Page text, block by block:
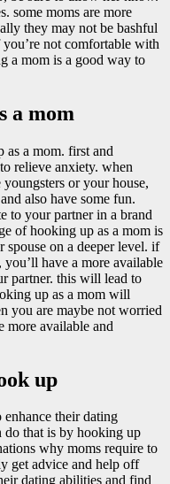
some moms are more
they may not be bashful
not comfortable with
a mom is a good way to
a mom
as a mom. first and
relieve anxiety. when
or your house,
also have some fun.
to your partner in a brand
of hooking up as a mom is
on a deeper level. if
have a more available
partner. this will lead to
up as a mom will
you are maybe not worried
more available and
up
their dating
do that is by hooking up
why moms require to
get advice and help off
dating abilities and find